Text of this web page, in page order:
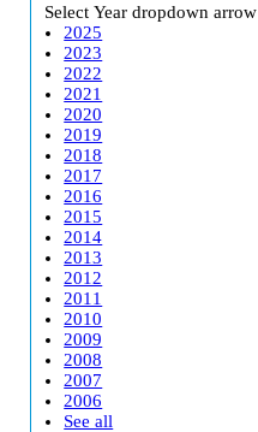
Select Year dropdown arrow
2025
2023
2022
2021
2020
2019
2018
2017
2016
2015
2014
2013
2012
2011
2010
2009
2008
2007
2006
See all